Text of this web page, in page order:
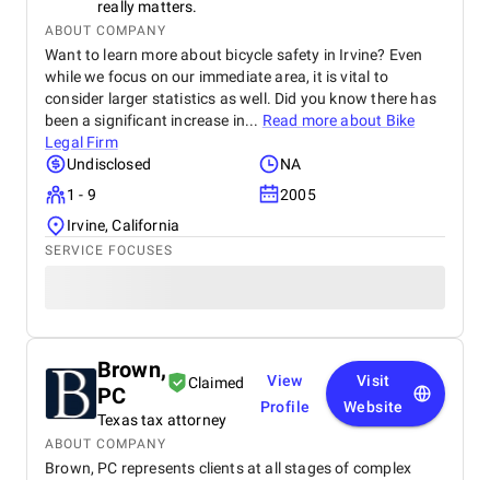
really matters.
ABOUT COMPANY
Want to learn more about bicycle safety in Irvine? Even
while we focus on our immediate area, it is vital to
consider larger statistics as well. Did you know there has
been a significant increase in... Read more about Bike
Legal Firm
Undisclosed
NA
1 - 9
2005
Irvine, California
SERVICE FOCUSES
Brown,
PC
Claimed
Texas tax attorney
View
Profile
Visit
Website
ABOUT COMPANY
Brown, PC represents clients at all stages of complex